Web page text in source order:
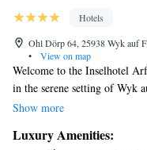
Hotels
Ohl Dörp 64, 25938 Wyk auf
•
View on map
Welcome to the Inselhotel
in the serene setting of Wyk
marshland. We’re proud to
their own pace. Our smoke-
Show more
Luxury Amenities: